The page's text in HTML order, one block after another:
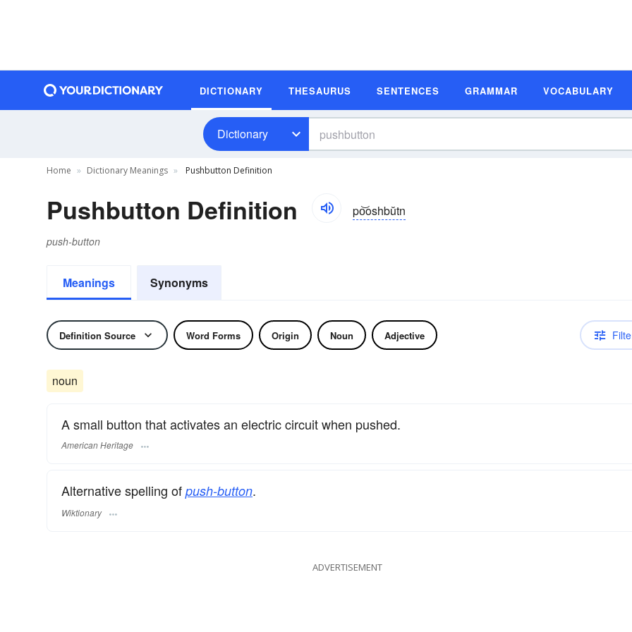
DICTIONARY THESAURUS SENTENCES GRAMMAR VOCABULARY
Dictionary
Home Dictionary Meanings Pushbutton Definition
Pushbutton Definition po͝oshbŭtn
push-button
Meanings Synonyms
Definition Source Word Forms Origin Noun Adjective
noun
A small button that activates an electric circuit when pushed.
American Heritage
Alternative spelling of push-button.
Wiktionary
ADVERTISEMENT